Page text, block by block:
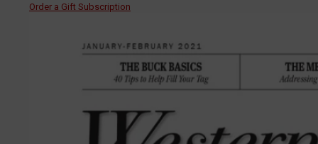
Order a Gift Subscription